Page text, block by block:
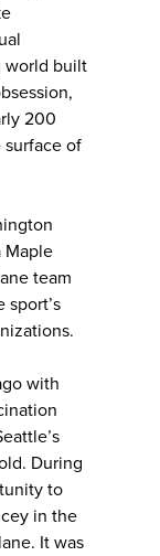
world built
200
of
Maple
team
with
During
to
in the
It was